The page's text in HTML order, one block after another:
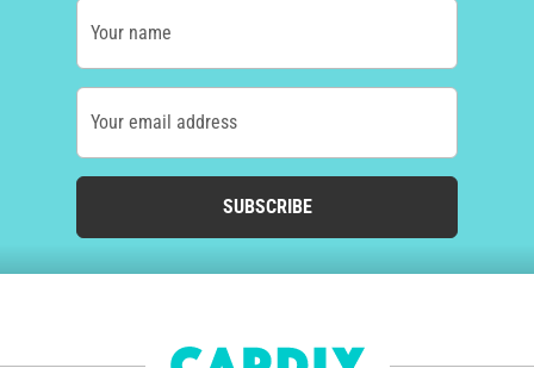
Your name
Your email address
SUBSCRIBE